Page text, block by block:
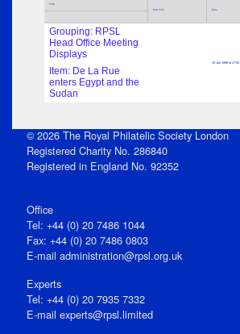
Title
Sub Title Date
Grouping: RPSL
Head Office Meeting
Displays
15 Jan 1998 at 17:00
Item: De La Rue
enters Egypt and the
Sudan
© 2026 The Royal Philatelic Society London
Registered Charity No. 286840
Registered in England No. 92352
Office
Tel: +44 (0) 20 7486 1044
Fax: +44 (0) 20 7486 0803
E‑mail administration@rpsl.org.uk
Experts
Tel: +44 (0) 20 7935 7332
E-mail experts@rpsl.limited